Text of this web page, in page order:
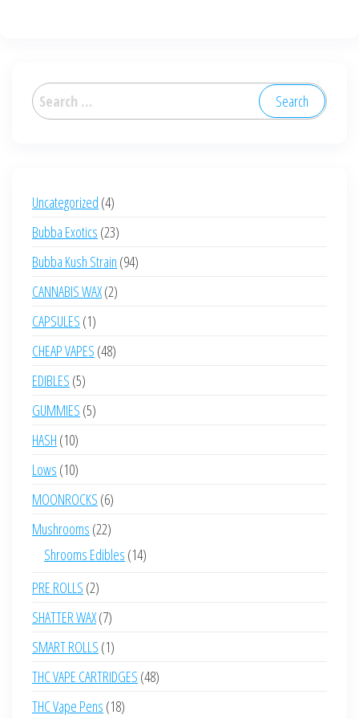
Search
for:
Uncategorized 44
products
Bubba Exotics 2323
products
Bubba Kush Strain 9494
CANNABIS WAX 22
CAPSULES 11
product
CHEAP VAPES 4848
EDIBLES 55
products
GUMMIES 55
HASH 1010
products
Lows 1010
products
MOONROCKS 66
products
Mushrooms 2222
products
Shrooms Edibles 1414
PRE ROLLS 22
products
SHATTER WAX 77
products
SMART ROLLS 11
product
THC VAPE CARTRIDGES 4848
THC Vape Pens 1818